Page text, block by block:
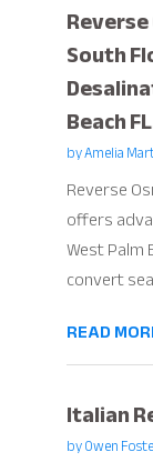
South
Beach
byAmelia
Reverse
offers
West Palm
convert
READ
Italian
byOwen